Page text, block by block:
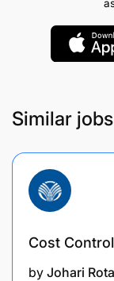
Similar jobs
Cost
by Johari